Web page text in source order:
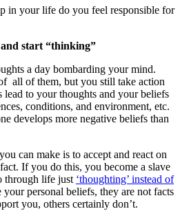
in your life do you feel responsible for
start “thinking”
a day bombarding your mind.
all of them, but you still take action
to your thoughts and your beliefs
conditions, and environment, etc.
develops more negative beliefs than
can make is to accept and react on
If you do this, you become a slave
through life just ‘thoughting’ instead of
your personal beliefs, they are not facts
you, others certainly don’t.